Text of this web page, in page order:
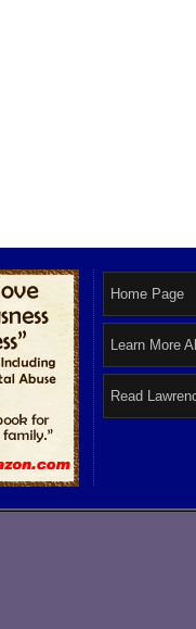
Home Page
Learn More
Read